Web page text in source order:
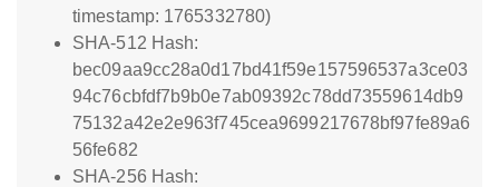
timestamp: 1765332780)
SHA-512 Hash:
bec09aa9cc28a0d17bd41f59e157596537a3ce03
94c76cbfdf7b9b0e7ab09392c78dd73559614db9
75132a42e2e963f745cea9699217678bf97fe89a6
56fe682
SHA-256 Hash: